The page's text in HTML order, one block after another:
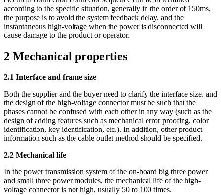
according to the specific situation, generally in the order of 150ms,
the purpose is to avoid the system feedback delay, and the
instantaneous high-voltage when the power is disconnected will
cause damage to the product or operator.
2 Mechanical properties
2.1 Interface and frame size
Both the supplier and the buyer need to clarify the interface size, and
the design of the high-voltage connector must be such that the
phases cannot be confused with each other in any way (such as the
design of adding features such as mechanical error proofing, color
identification, key identification, etc.). In addition, other product
information such as the cable outlet method should be specified.
2.2 Mechanical life
In the power transmission system of the on-board big three power
and small three power modules, the mechanical life of the high-
voltage connector is not high, usually 50 to 100 times.